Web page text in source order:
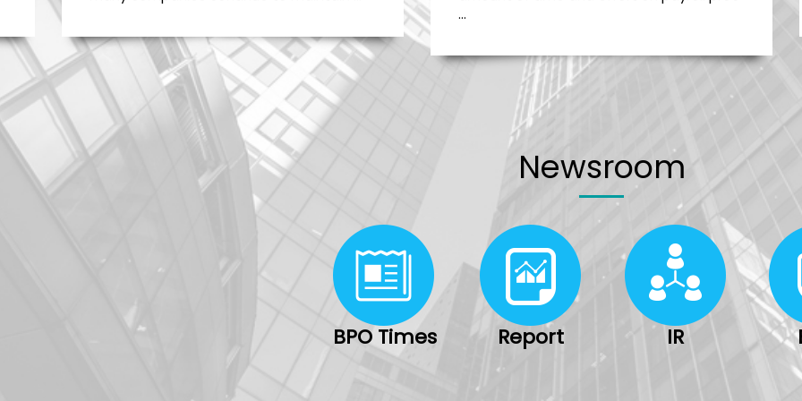
Newsroom
BPO Times Report IR